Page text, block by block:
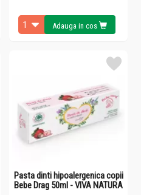
Adauga in cos
Pasta dinti hipoalergenica copii
Bebe Drag 50ml - VIVA NATURA